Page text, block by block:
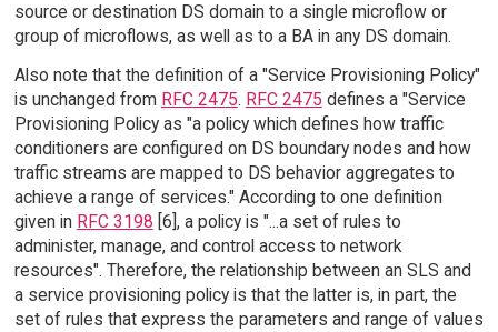
source or destination DS domain to a single microflow or
group of microflows, as well as to a BA in any DS domain.
Also note that the definition of a "Service Provisioning Policy"
is unchanged from RFC 2475. RFC 2475 defines a "Service
Provisioning Policy as "a policy which defines how traffic
conditioners are configured on DS boundary nodes and how
traffic streams are mapped to DS behavior aggregates to
achieve a range of services." According to one definition
given in RFC 3198 [6], a policy is "...a set of rules to
administer, manage, and control access to network
resources". Therefore, the relationship between an SLS and
a service provisioning policy is that the latter is, in part, the
set of rules that express the parameters and range of values